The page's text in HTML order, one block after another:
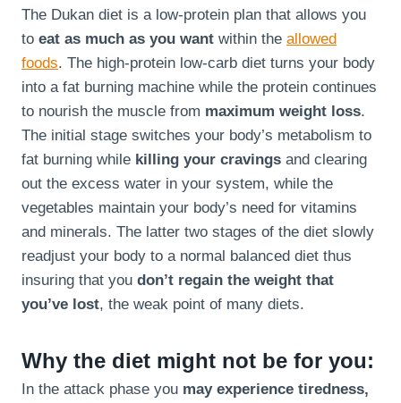
The Dukan diet is a low-protein plan that allows you
to eat as much as you want within the allowed
foods. The high-protein low-carb diet turns your body
into a fat burning machine while the protein continues
to nourish the muscle from maximum weight loss.
The initial stage switches your body’s metabolism to
fat burning while killing your cravings and clearing
out the excess water in your system, while the
vegetables maintain your body’s need for vitamins
and minerals. The latter two stages of the diet slowly
readjust your body to a normal balanced diet thus
insuring that you don’t regain the weight that
you’ve lost, the weak point of many diets.
Why the diet might not be for you:
In the attack phase you may experience tiredness,